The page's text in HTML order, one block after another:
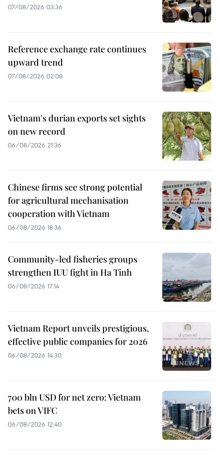
07/08/2026 03:36
Reference exchange rate continues
upward trend
07/08/2026 02:08
Vietnam's durian exports set sights
on new record
06/08/2026 21:36
Chinese firms see strong potential
for agricultural mechanisation
cooperation with Vietnam
06/08/2026 18:36
Community-led fisheries groups
strengthen IUU fight in Ha Tinh
06/08/2026 17:14
Vietnam Report unveils prestigious,
effective public companies for 2026
06/08/2026 14:30
700 bln USD for net zero: Vietnam
bets on VIFC
06/08/2026 12:40